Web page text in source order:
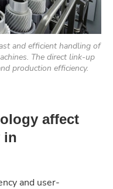
and efficient handling of
The direct link-up
production efficiency.
affect
in
and user-